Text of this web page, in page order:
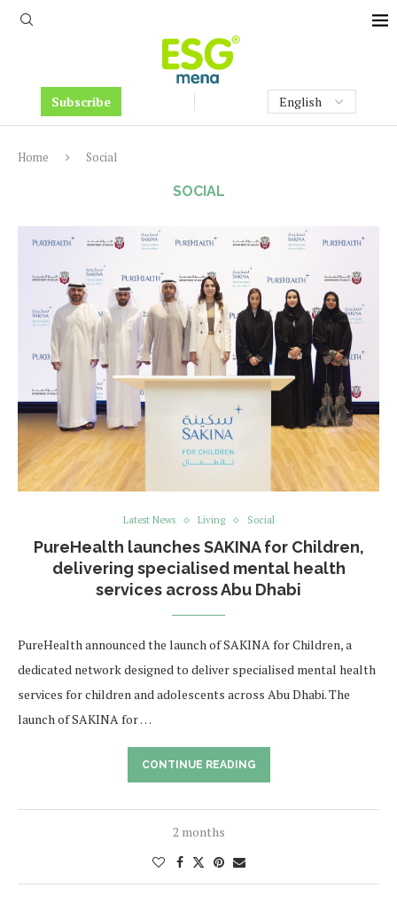
Subscribe
Home Social
SOCIAL
Latest News Living Social
PureHealth launches SAKINA for Children,
delivering specialised mental health
services across Abu Dhabi
PureHealth announced the launch of SAKINA for Children, a
dedicated network designed to deliver specialised mental health
services for children and adolescents across Abu Dhabi. The
launch of SAKINA for …
CONTINUE READING
2 months